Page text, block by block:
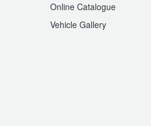
Online Catalogue
Vehicle Gallery